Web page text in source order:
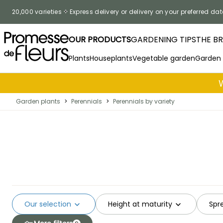
20,000 varieties Express delivery or delivery on your preferred
OUR PRODUCTSGARDENING TIPSTHE
PlantsHouseplantsVegetable garden
Garden plants > Perennials > Perennials by variety
Height at maturity
Our selection